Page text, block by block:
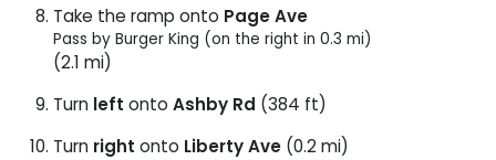
Take the ramp onto Page Ave
Pass by Burger King (on the right in 0.3 mi)
(2.1 mi)
Turn left onto Ashby Rd (384 ft)
Turn right onto Liberty Ave (0.2 mi)